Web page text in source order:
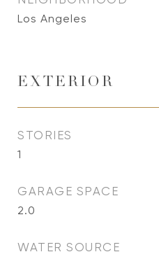
Los Angeles
EXTERIOR
STORIES
1
GARAGE SPACE
2.0
WATER SOURCE